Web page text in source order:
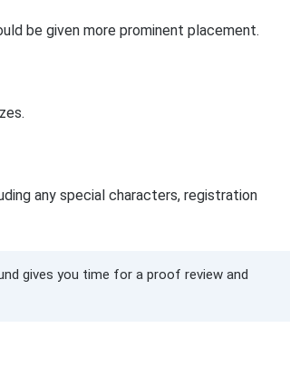
be given more prominent placement.
any special characters, registration
gives you time for a proof review and